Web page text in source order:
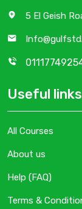
5 El Geish
Useful links
All Courses
About us
Help (FAQ)
Terms &